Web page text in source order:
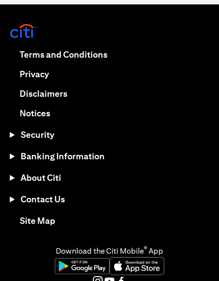
Terms and Conditions(opens in a new tab)
Privacy(opens in a new tab)
Disclaimers(opens in a new tab)
Notices(opens in a new tab)
Security
Banking Information
About Citi
Contact Us
Site Map(opens in a new tab)
Download the Citi Mobile® App